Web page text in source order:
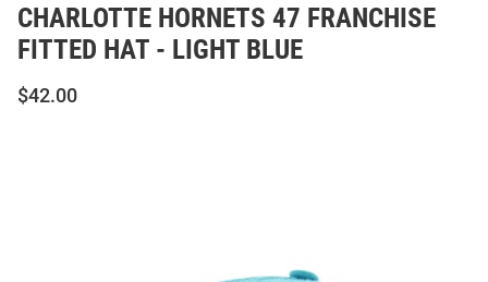
CHARLOTTE HORNETS 47 FRANCHISE
FITTED HAT - LIGHT BLUE
$42.00